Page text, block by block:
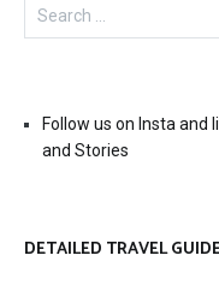
for:
Follow us on Insta and
and Stories
DETAILED TRAVEL